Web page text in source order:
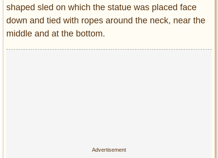
shaped sled on which the statue was placed face
down and tied with ropes around the neck, near the
middle and at the bottom.